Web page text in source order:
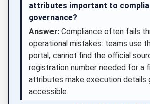
attributes important to
governance?
Answer: Compliance often fails
operational mistakes: teams use
portal, cannot find the official
registration number needed for a
attributes make execution details
accessible.